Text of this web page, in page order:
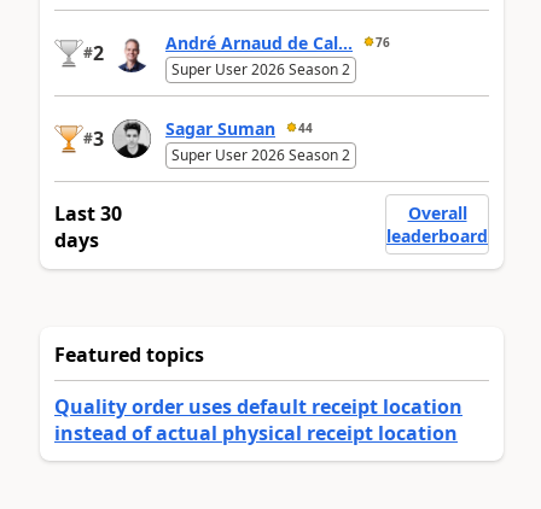
#2 André Arnaud de Cal... 76
Super User 2026 Season 2
#3 Sagar Suman 44
Super User 2026 Season 2
Last 30
days
Overall
leaderboard
Featured topics
Quality order uses default receipt location
instead of actual physical receipt location